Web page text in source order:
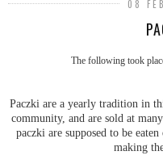
08
The following took
Paczki are a yearly tradition in
community, and are sold at
paczki are supposed to be
making